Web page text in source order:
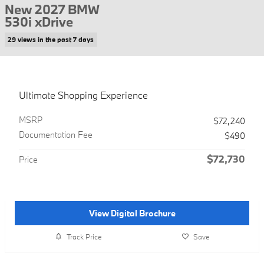
New 2027 BMW
530i xDrive
29 views in the past 7 days
Ultimate Shopping Experience
MSRP
$72,240
Documentation Fee
$490
Price $72,730
View Digital Brochure
Track Price Save